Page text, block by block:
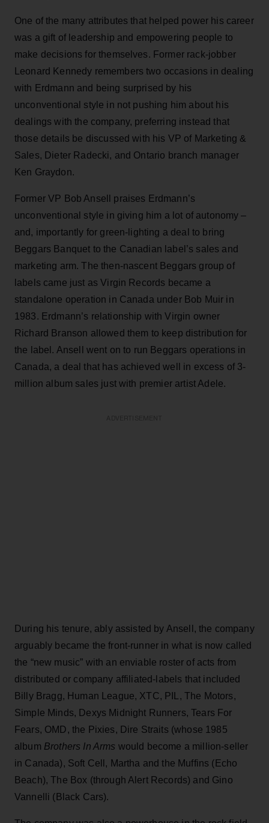
One of the many attributes that helped power his career
was a gift of leadership and empowering people to
make decisions for themselves. Former rack-jobber
Leonard Kennedy remembers two occasions in dealing
with Erdmann and being surprised by his
unconventional style in not pushing him about his
dealings with the company, preferring instead that
those details be discussed with his VP of Marketing &
Sales, Dieter Radecki, and Ontario branch manager
Ken Graydon.
Former VP Bob Ansell praises Erdmann’s
unconventional style in giving him a lot of autonomy –
and, importantly for green-lighting a deal to bring
Beggars Banquet to the Canadian label’s sales and
marketing arm. The then-nascent Beggars group of
labels came just as Virgin Records became a
standalone operation in Canada under Bob Muir in
1983. Erdmann’s relationship with Virgin owner
Richard Branson allowed them to keep distribution for
the label. Ansell went on to run Beggars operations in
Canada, a deal that has achieved well in excess of 3-
million album sales just with premier artist Adele.
During his tenure, ably assisted by Ansell, the company
arguably became the front-runner in what is now called
the “new music” with an enviable roster of acts from
distributed or company affiliated-labels that included
Billy Bragg, Human League, XTC, PIL, The Motors,
Simple Minds, Dexys Midnight Runners, Tears For
Fears, OMD, the Pixies, Dire Straits (whose 1985
album Brothers In Arms would become a million-seller
in Canada), Soft Cell, Martha and the Muffins (Echo
Beach), The Box (through Alert Records) and Gino
Vannelli (Black Cars).